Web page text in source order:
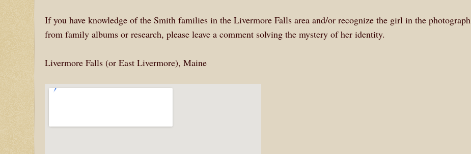
If you have knowledge of the Smith families in the Livermore Falls area and/or recognize the girl in the photograph
from family albums or research, please leave a comment solving the mystery of her identity.
Livermore Falls (or East Livermore), Maine